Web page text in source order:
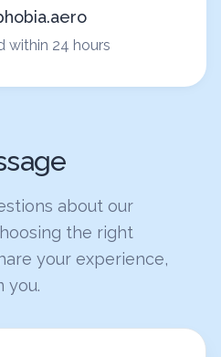
within 24 hours
about our
the right
your experience,
you.